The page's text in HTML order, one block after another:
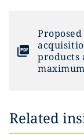
products
Related